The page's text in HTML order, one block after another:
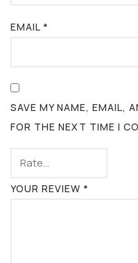
EMAIL *
SAVE MY NAME, EMAIL,
FOR THE NEXT TIME I
YOUR REVIEW *